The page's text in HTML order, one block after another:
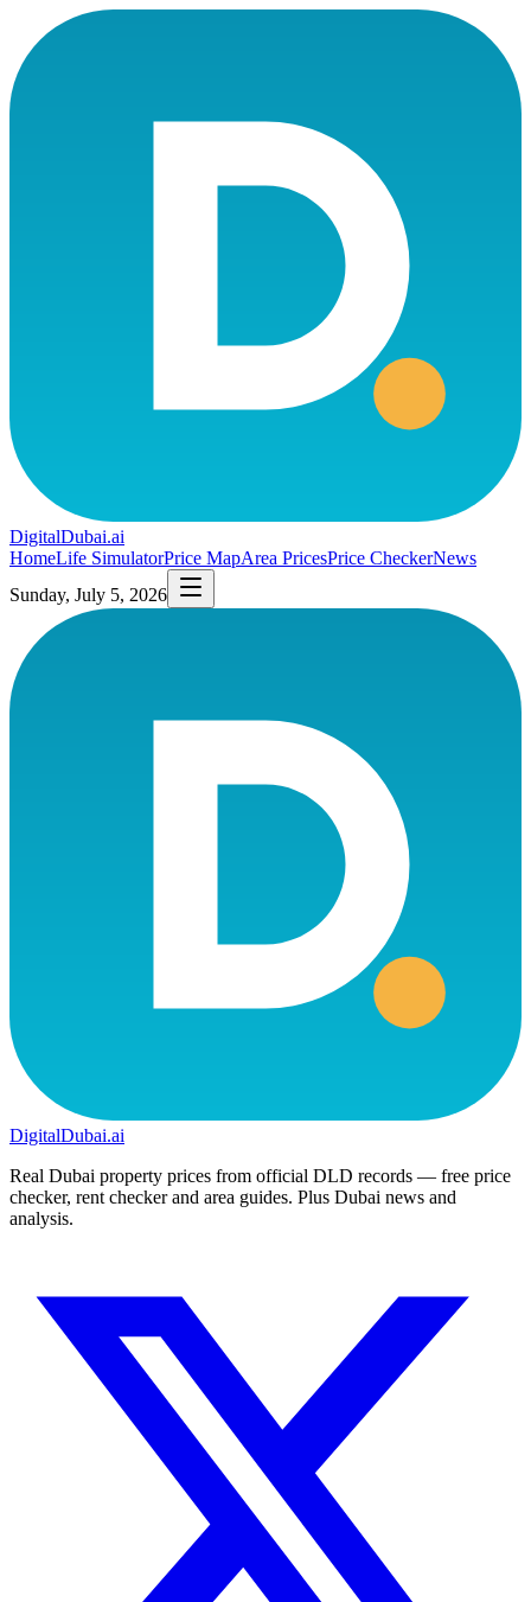
DigitalDubai.ai
HomeLife SimulatorPrice MapArea PricesPrice CheckerNews
Sunday, July 5, 2026
DigitalDubai.ai
Real Dubai property prices from official DLD records — free price
checker, rent checker and area guides. Plus Dubai news and
analysis.